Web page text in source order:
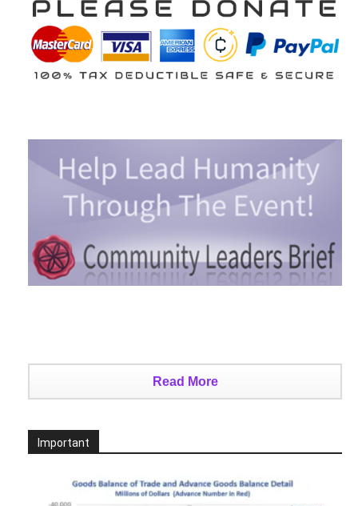
Read More
Important